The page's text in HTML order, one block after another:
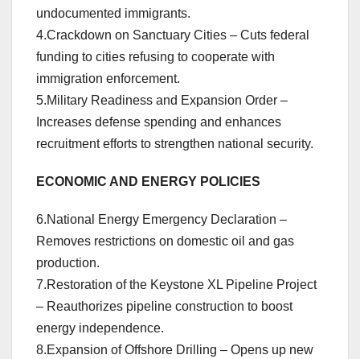
undocumented immigrants.
4.Crackdown on Sanctuary Cities – Cuts federal
funding to cities refusing to cooperate with
immigration enforcement.
5.Military Readiness and Expansion Order –
Increases defense spending and enhances
recruitment efforts to strengthen national security.
ECONOMIC AND ENERGY POLICIES
6.National Energy Emergency Declaration –
Removes restrictions on domestic oil and gas
production.
7.Restoration of the Keystone XL Pipeline Project
– Reauthorizes pipeline construction to boost
energy independence.
8.Expansion of Offshore Drilling – Opens up new